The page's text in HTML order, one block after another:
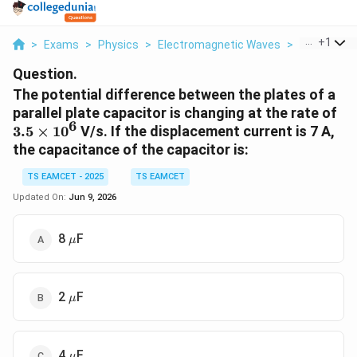
> Exams > Physics > Electromagnetic Waves > The
+1
Question.
The potential difference between the plates of a
parallel plate capacitor is changing at the rate of
3.5 × 106 V/s. If the displacement current is 7 A,
the capacitance of the capacitor is:
TS EAMCET - 2025
TS EAMCET
Updated On: Jun 9, 2026
8 \mu
μF
2 \mu
μF
\mu